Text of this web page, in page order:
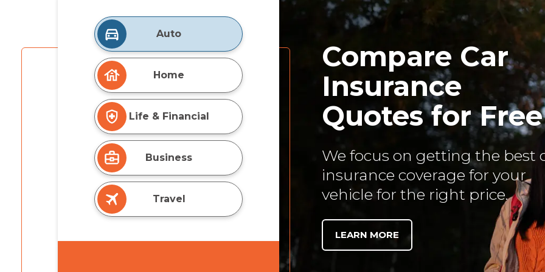
Auto
Home
Life & Financial
Business
Travel
Compare Car
Insurance
Quotes for Free
We focus on getting the best
insurance coverage for your
vehicle for the right price.
LEARN MORE